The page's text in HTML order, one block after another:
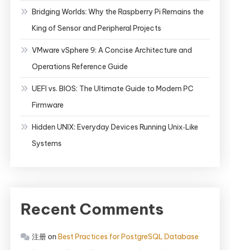
Bridging Worlds: Why the Raspberry Pi Remains the
King of Sensor and Peripheral Projects
VMware vSphere 9: A Concise Architecture and
Operations Reference Guide
UEFI vs. BIOS: The Ultimate Guide to Modern PC
Firmware
Hidden UNIX: Everyday Devices Running Unix‑Like
Systems
Recent Comments
注册on Best Practices for PostgreSQL Database